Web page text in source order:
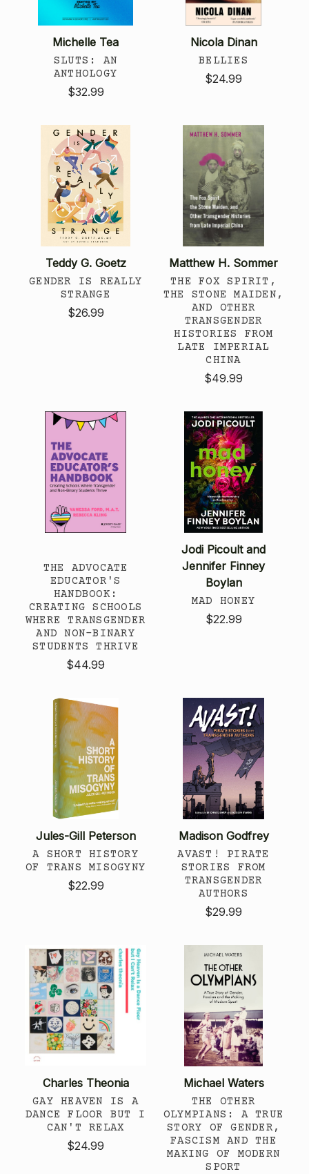
Michelle Tea
SLUTS: AN
ANTHOLOGY
$32.99
Nicola Dinan
BELLIES
$24.99
Teddy G. Goetz
GENDER IS REALLY
STRANGE
$26.99
Matthew H. Sommer
THE FOX SPIRIT,
THE STONE MAIDEN,
AND OTHER
TRANSGENDER
HISTORIES FROM
LATE IMPERIAL
CHINA
$49.99
THE ADVOCATE
EDUCATOR'S
HANDBOOK:
CREATING SCHOOLS
WHERE TRANSGENDER
AND NON-BINARY
STUDENTS THRIVE
$44.99
Jodi Picoult and
Jennifer Finney
Boylan
MAD HONEY
$22.99
Jules-Gill Peterson
A SHORT HISTORY
OF TRANS MISOGYNY
$22.99
Madison Godfrey
AVAST! PIRATE
STORIES FROM
TRANSGENDER
AUTHORS
$29.99
Charles Theonia
GAY HEAVEN IS A
DANCE FLOOR BUT I
CAN'T RELAX
$24.99
Michael Waters
THE OTHER
OLYMPIANS: A TRUE
STORY OF GENDER,
FASCISM AND THE
MAKING OF MODERN
SPORT